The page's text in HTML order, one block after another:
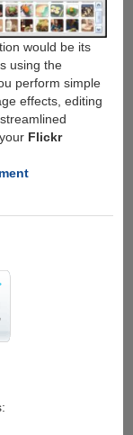
would be its
using the
perform simple
effects, editing
Flickr